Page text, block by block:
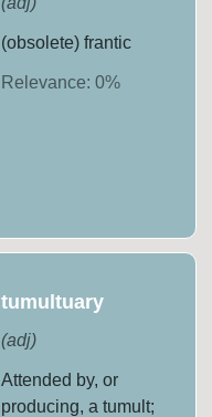
(obsolete) frantic
Relevance: 0%
tumultuary
(adj)
Attended by, or
producing, a tumult;